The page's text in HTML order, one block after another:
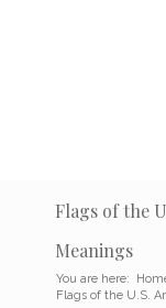
Flags of the
Meanings
You are here:
Flags of the U.S.